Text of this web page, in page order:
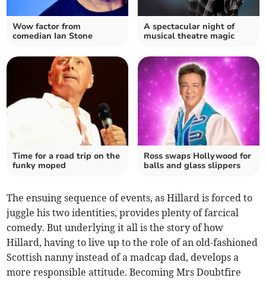
Wow factor from
comedian Ian Stone
A spectacular night of
musical theatre magic
Time for a road trip on the
funky moped
Ross swaps Hollywood for
balls and glass slippers
The ensuing sequence of events, as Hillard is forced to
juggle his two identities, provides plenty of farcical
comedy. But underlying it all is the story of how
Hillard, having to live up to the role of an old-fashioned
Scottish nanny instead of a madcap dad, develops a
more responsible attitude. Becoming Mrs Doubtfire